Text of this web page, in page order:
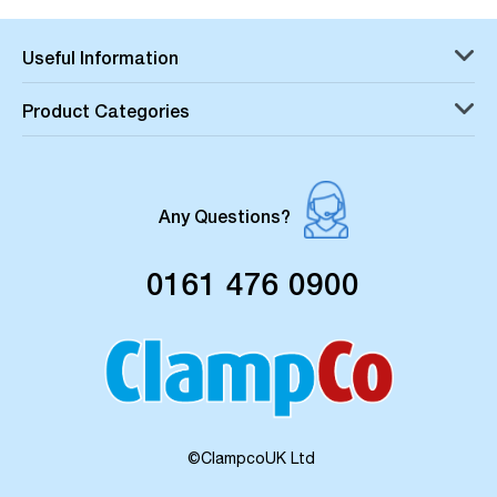
Useful Information
Product Categories
Any Questions?
0161 476 0900
©ClampcoUK Ltd